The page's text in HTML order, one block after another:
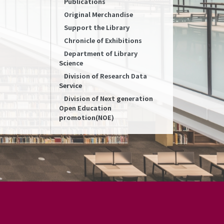
Original Merchandise
Support the Library
Chronicle of Exhibitions
Department of Library
Science
Division of Research Data
Service
Division of Next generation
Open Education
promotion(NOE)